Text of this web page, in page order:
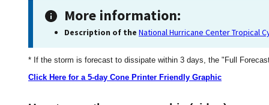
More information:
Description of the National Hurricane Center Tropical
* If the storm is forecast to dissipate within 3 days, the "Full
Click Here for a 5-day Cone Printer Friendly Graphic